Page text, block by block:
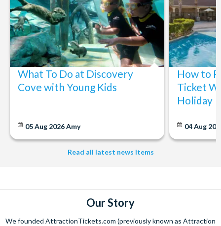
What To Do at Discovery
Cove with Young Kids
05 Aug 2026Amy
How to
Ticket
Holiday
04 Aug
Read all latest news items
Our Story
We founded AttractionTickets.com (previously known as Attraction